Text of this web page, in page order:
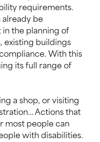
requirements.
already be
the planning of
existing buildings
With this
its full range of
a shop, or visiting
Actions that
most people can
with disabilities.